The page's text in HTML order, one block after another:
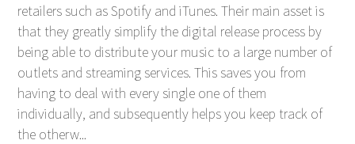
retailers such as Spotify and iTunes. Their main asset is
that they greatly simplify the digital release process by
being able to distribute your music to a large number of
outlets and streaming services. This saves you from
having to deal with every single one of them
individually, and subsequently helps you keep track of
the otherw...